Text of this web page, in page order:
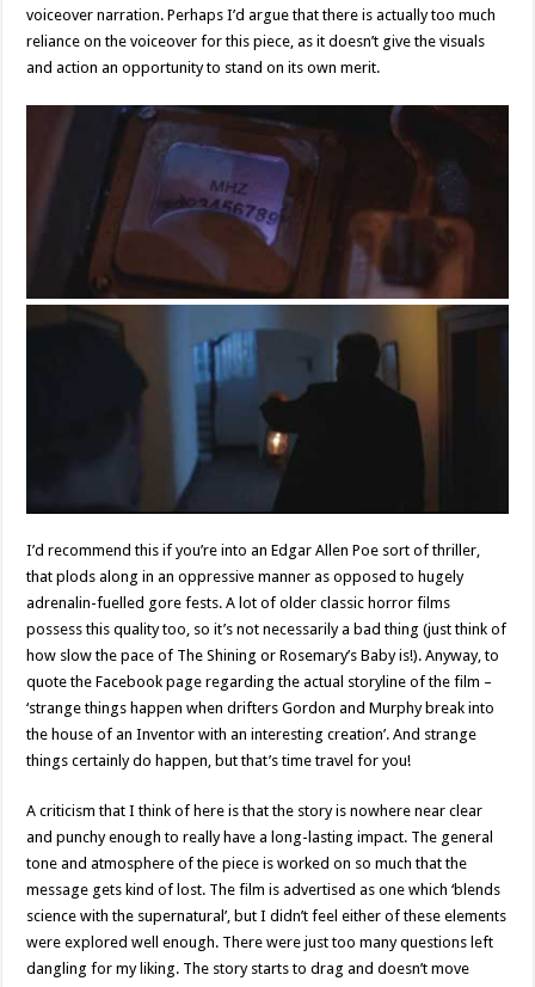
voiceover narration. Perhaps I’d argue that there is actually too much
reliance on the voiceover for this piece, as it doesn’t give the visuals
and action an opportunity to stand on its own merit.
I’d recommend this if you’re into an Edgar Allen Poe sort of thriller,
that plods along in an oppressive manner as opposed to hugely
adrenalin-fuelled gore fests. A lot of older classic horror films
possess this quality too, so it’s not necessarily a bad thing (just think of
how slow the pace of The Shining or Rosemary’s Baby is!). Anyway, to
quote the Facebook page regarding the actual storyline of the film –
‘strange things happen when drifters Gordon and Murphy break into
the house of an Inventor with an interesting creation’. And strange
things certainly do happen, but that’s time travel for you!
A criticism that I think of here is that the story is nowhere near clear
and punchy enough to really have a long-lasting impact. The general
tone and atmosphere of the piece is worked on so much that the
message gets kind of lost. The film is advertised as one which ‘blends
science with the supernatural’, but I didn’t feel either of these elements
were explored well enough. There were just too many questions left
dangling for my liking. The story starts to drag and doesn’t move